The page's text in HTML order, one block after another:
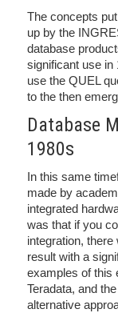
The concepts
up by the
database
significant use in
use the QUEL
to the then
Database
1980s
In this same
made by
integrated
was that if you
integration,
result with a
examples of this
Teradata, and
alternative